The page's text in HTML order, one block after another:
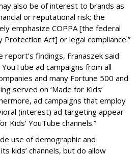
also be of interest to brands as
or reputational risk; the
emphasize COPPA [the federal
Protection Act] or legal compliance.”
findings, Franaszek said
ad campaigns from all
and many Fortune 500 and
served on ‘Made for Kids’
ad campaigns that employ
(interest) ad targeting appear
Kids’ YouTube channels.”
use of demographic and
kids’ channels, but do allow